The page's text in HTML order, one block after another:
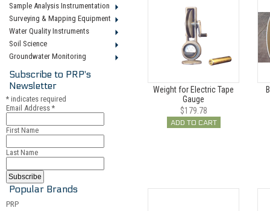
Sample Analysis Instrumentation
Surveying & Mapping Equipment
Water Quality Instruments
Soil Science
Groundwater Monitoring
Subscribe to PRP's
Newsletter
* indicates required
Email Address *
First Name
Last Name
Popular Brands
PRP
Weight for Electric Tape
Gauge
$179.78
ADD TO CART